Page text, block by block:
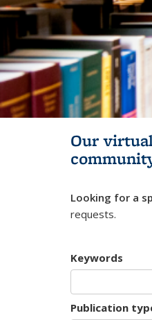
Our
Looking for a
requests.
Keywords
Publication